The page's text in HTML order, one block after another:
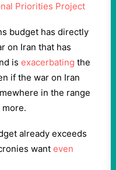
Priorities Project
budget has directly
on Iran that has
is exacerbating the
if the war on Iran
in the range
more.
already exceeds
want even